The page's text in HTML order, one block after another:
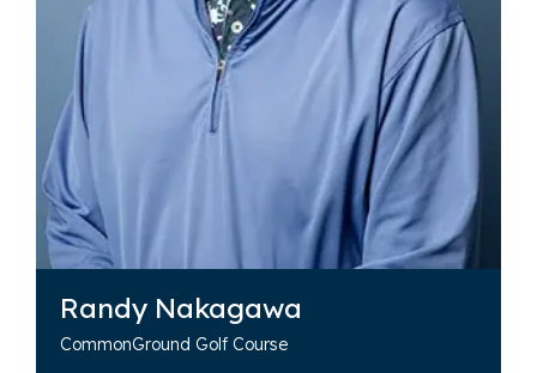
Randy Nakagawa
CommonGround Golf Course